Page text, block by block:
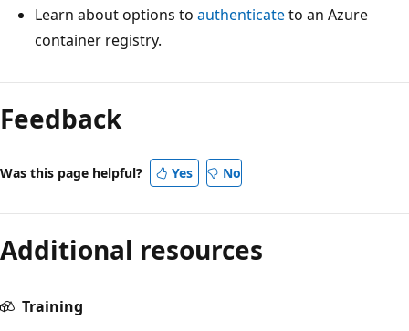
Learn about options to authenticateto an Azure
container registry.
Feedback
Was this page helpful? Yes No
Additional resources
Training